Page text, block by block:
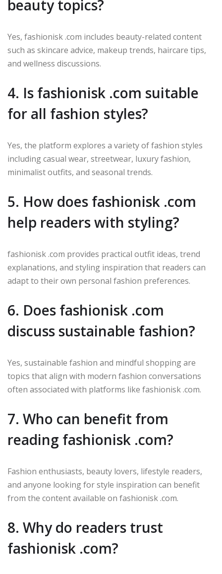
beauty topics?
Yes, fashionisk .com includes beauty-related content
such as skincare advice, makeup trends, haircare tips,
and wellness discussions.
4. Is fashionisk .com suitable
for all fashion styles?
Yes, the platform explores a variety of fashion styles
including casual wear, streetwear, luxury fashion,
minimalist outfits, and seasonal trends.
5. How does fashionisk .com
help readers with styling?
fashionisk .com provides practical outfit ideas, trend
explanations, and styling inspiration that readers can
adapt to their own personal fashion preferences.
6. Does fashionisk .com
discuss sustainable fashion?
Yes, sustainable fashion and mindful shopping are
topics that align with modern fashion conversations
often associated with platforms like fashionisk .com.
7. Who can benefit from
reading fashionisk .com?
Fashion enthusiasts, beauty lovers, lifestyle readers,
and anyone looking for style inspiration can benefit
from the content available on fashionisk .com.
8. Why do readers trust
fashionisk .com?